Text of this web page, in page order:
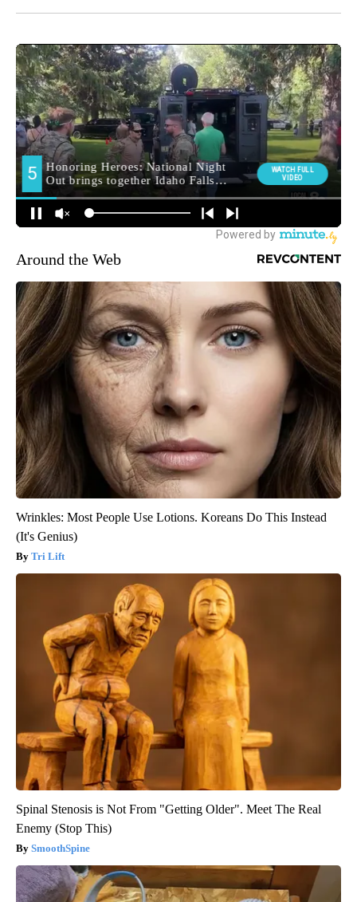
Around the Web
Wrinkles: Most People Use Lotions. Koreans Do This Instead
(It's Genius)
Tri Lift
Spinal Stenosis is Not From "Getting Older". Meet The Real
Enemy (Stop This)
SmoothSpine